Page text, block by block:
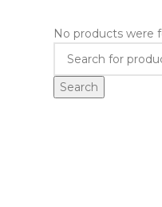
No products were
Search